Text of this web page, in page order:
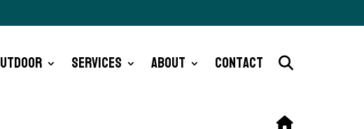
Services About Contact